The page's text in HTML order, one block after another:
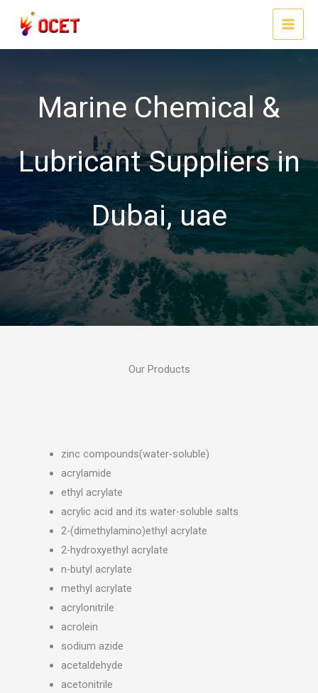
content
Marine Chemical &
Lubricant Suppliers in
Dubai, uae
Our Products
zinc compounds(water-soluble)
acrylamide
ethyl acrylate
acrylic acid and its water-soluble salts
2-(dimethylamino)ethyl acrylate
2-hydroxyethyl acrylate
n-butyl acrylate
methyl acrylate
acrylonitrile
acrolein
sodium azide
acetaldehyde
acetonitrile